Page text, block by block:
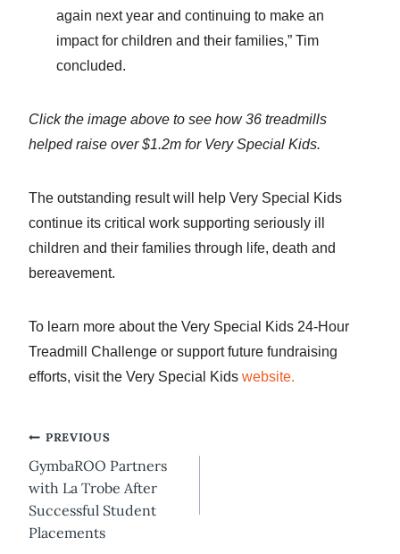
again next year and continuing to make an
impact for children and their families,” Tim
concluded.
Click the image above to see how 36 treadmills
helped raise over $1.2m for Very Special Kids.
The outstanding result will help Very Special Kids
continue its critical work supporting seriously ill
children and their families through life, death and
bereavement.
To learn more about the Very Special Kids 24-Hour
Treadmill Challenge or support future fundraising
efforts, visit the Very Special Kids website.
Post
navigation
PREVIOUS
GymbaROO Partners
with La Trobe After
Successful Student
Placements